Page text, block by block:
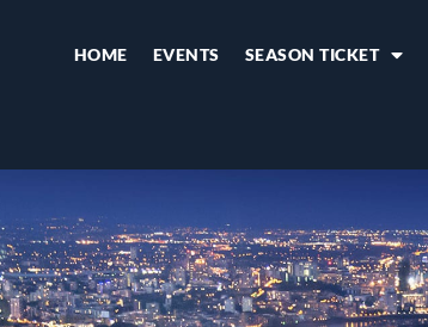
HOME EVENTS SEASON TICKET